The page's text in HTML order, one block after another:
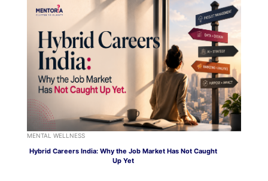
MENTAL WELLNESS
Hybrid Careers India: Why the Job Market Has Not Caught
Up Yet